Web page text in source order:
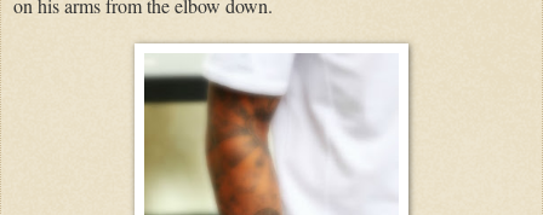
on his arms from the elbow down.